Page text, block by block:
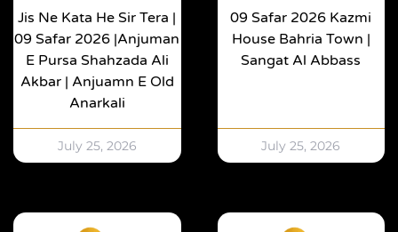
Jis Ne Kata He Sir Tera |
09 Safar 2026 |Anjuman
E Pursa Shahzada Ali
Akbar | Anjuamn E Old
Anarkali
July 25, 2026
09 Safar 2026 Kazmi
House Bahria Town |
Sangat Al Abbass
July 25, 2026